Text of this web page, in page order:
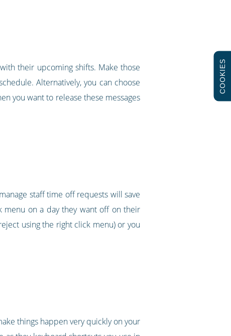
their upcoming shifts. Make those
Alternatively, you can choose
you want to release these messages
staff time off requests will save
menu on a day they want off on their
using the right click menu) or you
things happen very quickly on your
COOKIES